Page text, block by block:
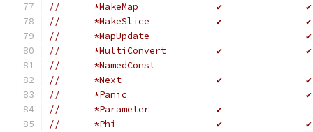
//	*MakeMap              ✔               ✔
//	*MakeSlice            ✔               ✔
//	*MapUpdate                            ✔
//	*MultiConvert         ✔               ✔
//	*NamedConst
//	*Next                 ✔               ✔
//	*Panic                                ✔
//	*Parameter            ✔
//	*Phi                  ✔               ✔